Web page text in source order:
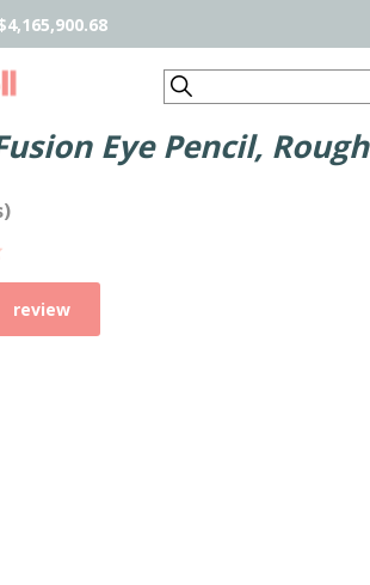
Search
Eye Pencil, Rough
review